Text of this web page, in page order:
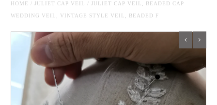
WEDDING JEWELRY
BELT & SASH
OUR MEDIA
HOME / JULIET CAP VEIL / JULIET CAP VEIL, BEADED CAP
WEDDING VEIL, VINTAGE STYLE VEIL, BEADED F